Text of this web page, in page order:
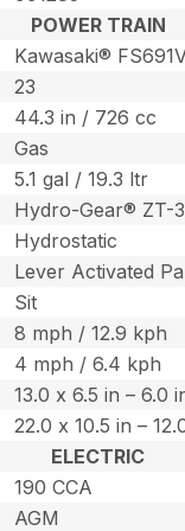
POWER TRAIN
Kawasaki®
23
44.3 in / 726 cc
Gas
5.1 gal / 19.3 ltr
Hydro-Gear® ZT-
Hydrostatic
Lever Activated
Sit
8 mph / 12.9 kph
4 mph / 6.4 kph
13.0 x 6.5 in – 6.0
22.0 x 10.5 in –
ELECTRIC
190 CCA
AGM